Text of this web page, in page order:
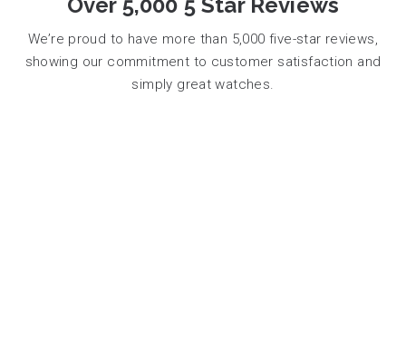
We’re proud to have more than 5,000 five-star reviews,
showing our commitment to customer satisfaction and
simply great watches.